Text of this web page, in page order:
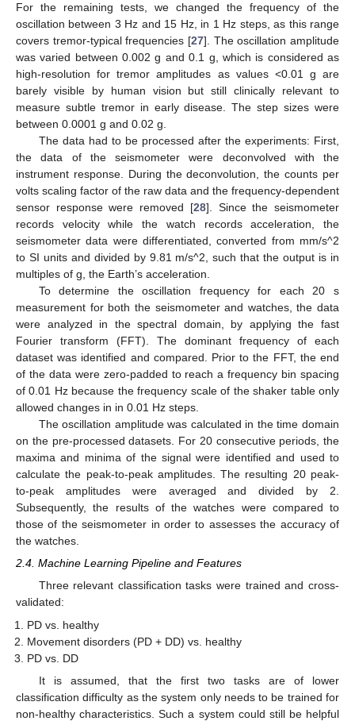
For the remaining tests, we changed the frequency of the
oscillation between 3 Hz and 15 Hz, in 1 Hz steps, as this range
covers tremor-typical frequencies [27]. The oscillation amplitude
was varied between 0.002 g and 0.1 g, which is considered as
high-resolution for tremor amplitudes as values <0.01 g are
barely visible by human vision but still clinically relevant to
measure subtle tremor in early disease. The step sizes were
between 0.0001 g and 0.02 g.
The data had to be processed after the experiments: First,
the data of the seismometer were deconvolved with the
instrument response. During the deconvolution, the counts per
volts scaling factor of the raw data and the frequency-dependent
sensor response were removed [28]. Since the seismometer
records velocity while the watch records acceleration, the
seismometer data were differentiated, converted from mm/s^2
to SI units and divided by 9.81 m/s^2, such that the output is in
multiples of g, the Earth’s acceleration.
To determine the oscillation frequency for each 20 s
measurement for both the seismometer and watches, the data
were analyzed in the spectral domain, by applying the fast
Fourier transform (FFT). The dominant frequency of each
dataset was identified and compared. Prior to the FFT, the end
of the data were zero-padded to reach a frequency bin spacing
of 0.01 Hz because the frequency scale of the shaker table only
allowed changes in in 0.01 Hz steps.
The oscillation amplitude was calculated in the time domain
on the pre-processed datasets. For 20 consecutive periods, the
maxima and minima of the signal were identified and used to
calculate the peak-to-peak amplitudes. The resulting 20 peak-
to-peak amplitudes were averaged and divided by 2.
Subsequently, the results of the watches were compared to
those of the seismometer in order to assesses the accuracy of
the watches.
2.4. Machine Learning Pipeline and Features
Three relevant classification tasks were trained and cross-
validated:
PD vs. healthy
Movement disorders (PD + DD) vs. healthy
PD vs. DD
It is assumed, that the first two tasks are of lower
classification difficulty as the system only needs to be trained for
non-healthy characteristics. Such a system could still be helpful